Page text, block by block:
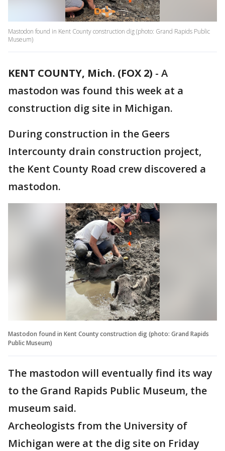
Mastodon found in Kent County construction dig (photo: Grand Rapids Public
Museum)
KENT COUNTY, Mich. (FOX 2) - A
mastodon was found this week at a
construction dig site in Michigan.
During construction in the Geers
Intercounty drain construction project,
the Kent County Road crew discovered a
mastodon.
Mastodon found in Kent County construction dig (photo: Grand Rapids
Public Museum)
The mastodon will eventually find its way
to the Grand Rapids Public Museum, the
museum said.
Archeologists from the University of
Michigan were at the dig site on Friday